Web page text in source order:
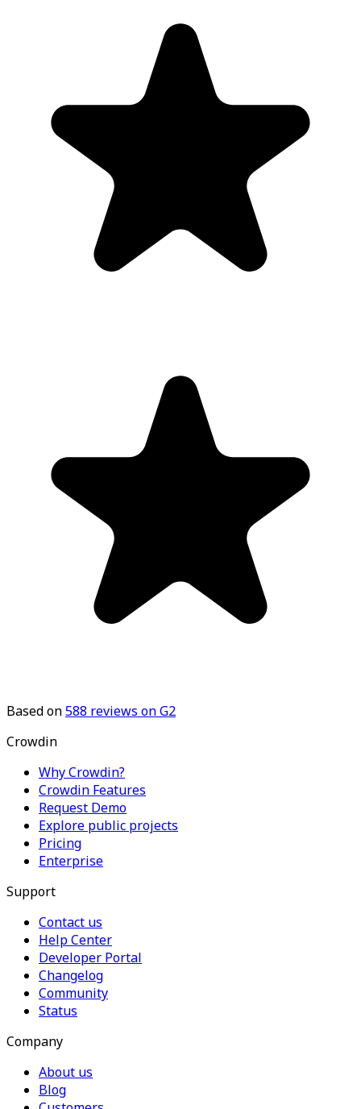
Based on588 reviews on G2
Crowdin
Why Crowdin?
Crowdin Features
Request Demo
Explore public projects
Pricing
Enterprise
Support
Contact us
Help Center
Developer Portal
Changelog
Community
Status
Company
About us
Blog